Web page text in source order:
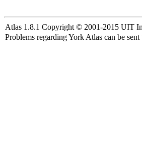
Atlas 1.8.1 Copyright © 2001-2015 UIT
Problems regarding York Atlas can be